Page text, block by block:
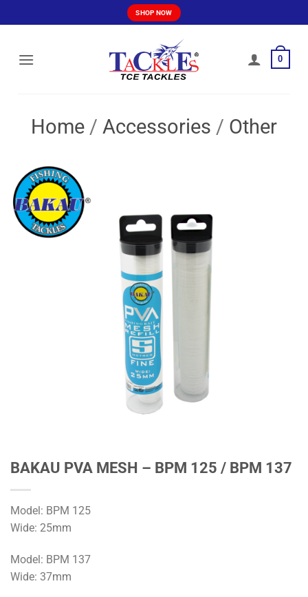
to
SHOP NOW
0
Home / Accessories / Other
BAKAU PVA MESH – BPM 125 / BPM 137
Model: BPM 125
Wide: 25mm
Model: BPM 137
Wide: 37mm